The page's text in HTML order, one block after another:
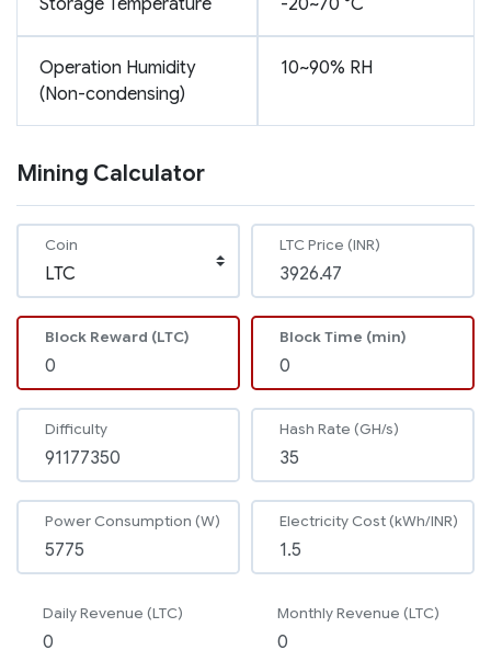
Operation Humidity
(Non-condensing)
10~90% RH
Mining Calculator
Coin LTC Price (INR)
Block Reward (LTC) Block Time (min)
Difficulty Hash Rate (GH/s)
Power Consumption (W) Electricity Cost (kWh/INR)
Daily Revenue (LTC) Monthly Revenue (LTC)